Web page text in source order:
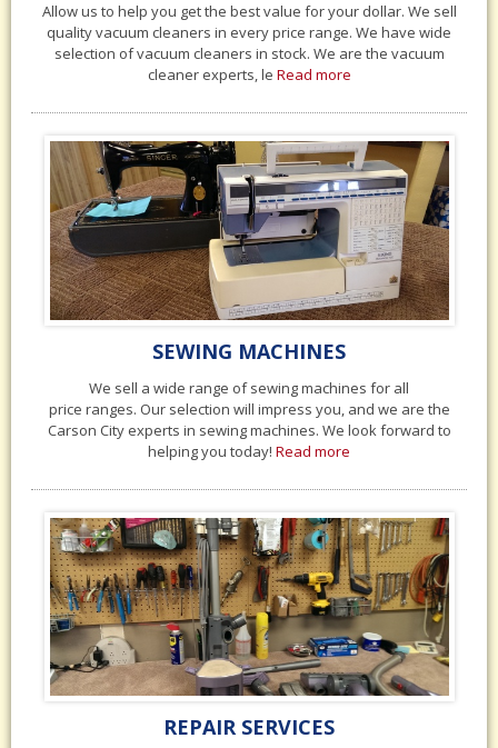
Allow us to help you get the best value for your dollar. We sell
quality vacuum cleaners in every price range. We have wide
selection of vacuum cleaners in stock. We are the vacuum
cleaner experts, le Read more
SEWING MACHINES
We sell a wide range of sewing machines for all
price ranges. Our selection will impress you, and we are the
Carson City experts in sewing machines. We look forward to
helping you today! Read more
REPAIR SERVICES